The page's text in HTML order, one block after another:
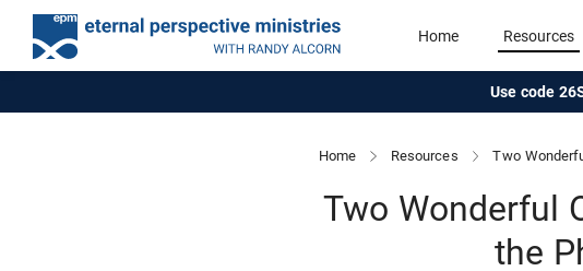
Home Resources
Use code
Home Resources Two
Two Wonderful
the